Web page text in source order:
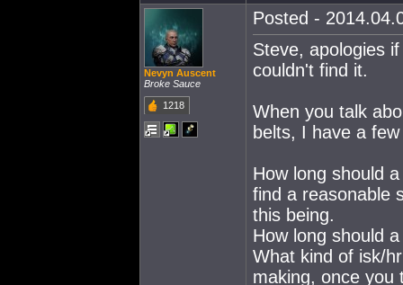
Nevyn Auscent
Broke Sauce
1218
Posted -
Steve, apologies
couldn't find it.
When you talk
belts, I have a
How long should
find a reasonable
this being.
How long should
What kind of isk/
making, once you